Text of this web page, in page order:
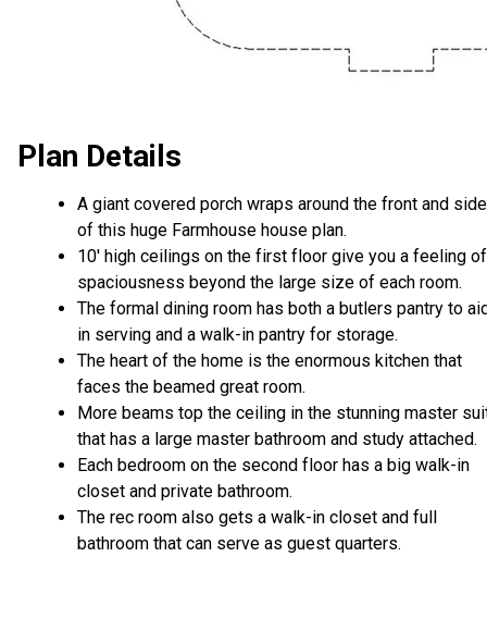
Plan Details
A giant covered porch wraps around the front and
of this huge Farmhouse house plan.
10' high ceilings on the first floor give you a feeling of
spaciousness beyond the large size of each room.
The formal dining room has both a butlers pantry to
in serving and a walk-in pantry for storage.
The heart of the home is the enormous kitchen that
faces the beamed great room.
More beams top the ceiling in the stunning master
that has a large master bathroom and study attached.
Each bedroom on the second floor has a big walk-in
closet and private bathroom.
The rec room also gets a walk-in closet and full
bathroom that can serve as guest quarters.